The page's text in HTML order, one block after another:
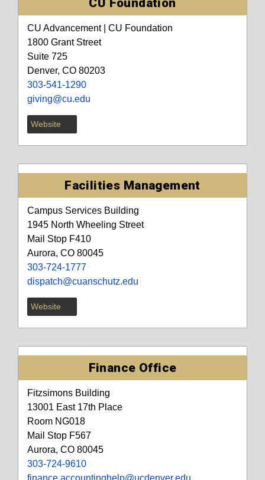
CU Advancement | CU Foundation
1800 Grant Street
Suite 725
Denver, CO 80203
303-541-1290
giving@cu.edu
Website
Facilities Management
Campus Services Building
1945 North Wheeling Street
Mail Stop F410
Aurora, CO 80045
303-724-1777
dispatch@cuanschutz.edu
Website
Finance Office
Fitzsimons Building
13001 East 17th Place
Room NG018
Mail Stop F567
Aurora, CO 80045
303-724-9610
finance.accountinghelp@ucdenver.edu